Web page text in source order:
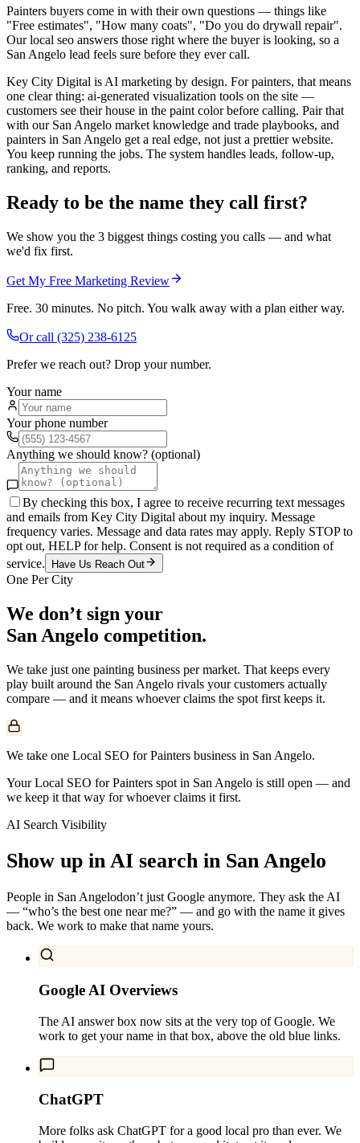
Painters buyers come in with their own questions — things like
"Free estimates", "How many coats", "Do you do drywall repair".
Our local seo answers those right where the buyer is looking, so a
San Angelo lead feels sure before they ever call.
Key City Digital is AI marketing by design. For painters, that means
one clear thing: ai-generated visualization tools on the site —
customers see their house in the paint color before calling. Pair that
with our San Angelo market knowledge and trade playbooks, and
painters in San Angelo get a real edge, not just a prettier website.
You keep running the jobs. The system handles leads, follow-up,
ranking, and reports.
Ready to be the name they call first?
We show you the 3 biggest things costing you calls — and what
we'd fix first.
Get My Free Marketing Review
Free. 30 minutes. No pitch. You walk away with a plan either way.
Or call (325) 238-6125
Prefer we reach out? Drop your number.
Your name
Your phone number
Anything we should know? (optional)
By checking this box, I agree to receive recurring text messages
and emails from Key City Digital about my inquiry. Message
frequency varies. Message and data rates may apply. Reply STOP to
opt out, HELP for help. Consent is not required as a condition of
service.
Have Us Reach Out
One Per City
We don’t sign your
San Angelo competition.
We take just one painting business per market. That keeps every
play built around the San Angelo rivals your customers actually
compare — and it means whoever claims the spot first keeps it.
We take one Local SEO for Painters business in San Angelo.
Your Local SEO for Painters spot in San Angelo is still open — and
we keep it that way for whoever claims it first.
AI Search Visibility
Show up in AI search in San Angelo
People in San Angelodon’t just Google anymore. They ask the AI
— “who’s the best one near me?” — and go with the name it gives
back. We work to make that name yours.
Google AI Overviews
The AI answer box now sits at the very top of Google. We
work to get your name in that box, above the old blue links.
ChatGPT
More folks ask ChatGPT for a good local pro than ever. We